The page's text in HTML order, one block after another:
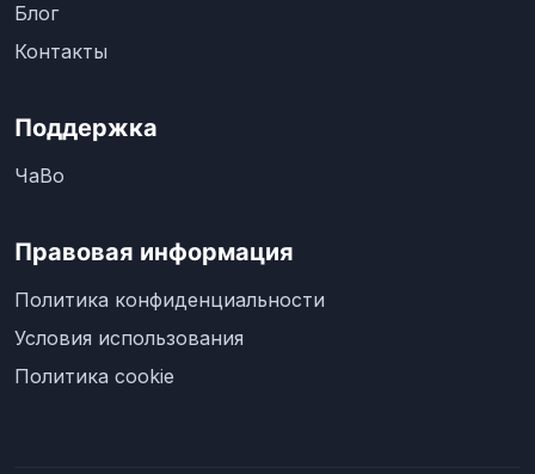
Блог
Контакты
Поддержка
ЧаВо
Правовая информация
Политика конфиденциальности
Условия использования
Политика cookie